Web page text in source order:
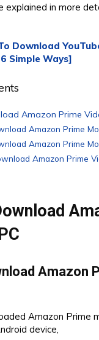
explained in more
Download
Simple Ways]
Amazon Prime
Amazon Prime
Amazon Prime
Amazon Prime
Amazon
Amazon Prime
device,